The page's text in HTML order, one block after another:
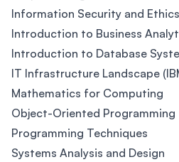
Information Security and Ethics
Introduction to Business
Introduction to Database
IT Infrastructure Landscape
Mathematics for Computing
Object-Oriented Programming
Programming Techniques
Systems Analysis and Design